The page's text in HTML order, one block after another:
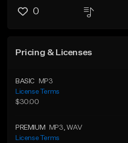
0
Pricing & Licenses
BASIC
MP3
License Terms
$30.00
PREMIUM MP3 , WAV
License Terms